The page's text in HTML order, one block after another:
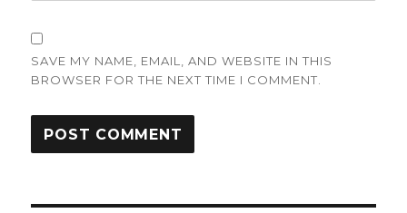
SAVE MY NAME, EMAIL, AND WEBSITE IN THIS
BROWSER FOR THE NEXT TIME I COMMENT.